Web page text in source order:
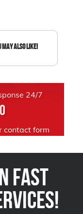
Also Like!
24/7
contact form
FAST